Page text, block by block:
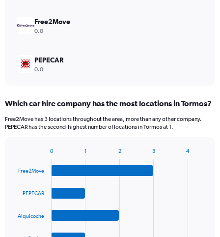
Free2Move
0.0
PEPECAR
0.0
Which car hire company has the most locations in Tormos?
Free2Move has 3 locations throughout the area, more than any other company.
PEPECAR has the second-highest number of locations in Tormos at 1.
with
chart
Free2Move
PEPECAR
Alquicoche
0 1 2 3 4